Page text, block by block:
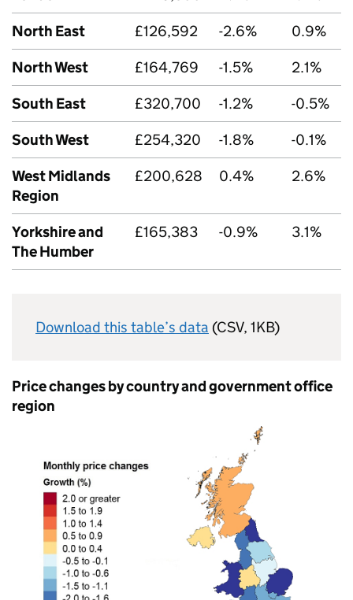
North East
£126,592 -2.6%
0.9%
North West
£164,769 -1.5%
2.1%
South East
£320,700 -1.2%
-0.5%
South West
£254,320 -1.8%
-0.1%
West Midlands
Region
£200,628 0.4% 2.6%
Yorkshire and
The Humber
£165,383 -0.9% 3.1%
Download this table’s data (CSV, 1KB)
Price changes by country and government office
region